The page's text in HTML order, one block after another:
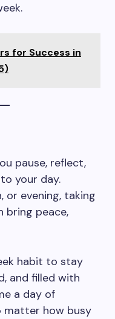
for Success in
pause, reflect,
your day.
or evening, taking
bring peace,
habit to stay
and filled with
a day of
matter how busy